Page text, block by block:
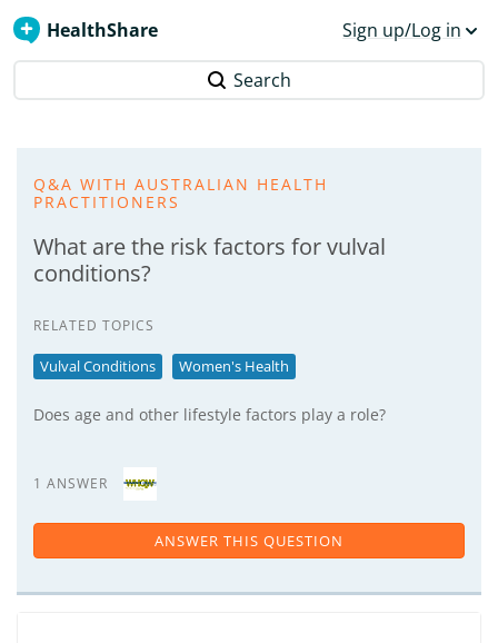
HealthShare Sign up/Log in
Search
Q&A WITH AUSTRALIAN HEALTH
PRACTITIONERS
What are the risk factors for vulval
conditions?
RELATED TOPICS
Vulval Conditions Women's Health
Does age and other lifestyle factors play a role?
1 ANSWER
ANSWER THIS QUESTION